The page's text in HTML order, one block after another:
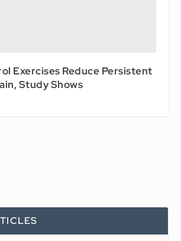
Exercises Reduce Persistent
Study Shows